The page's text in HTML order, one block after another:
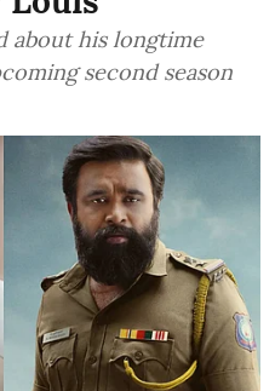
about his longtime
second season